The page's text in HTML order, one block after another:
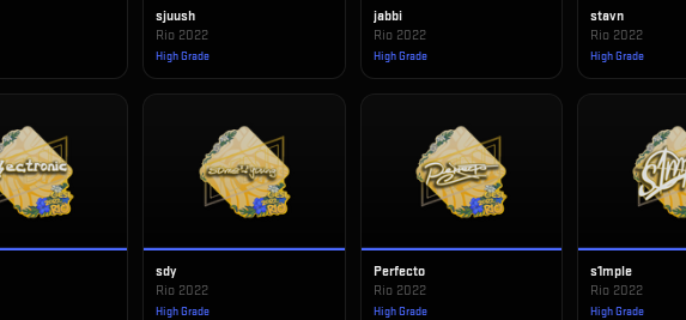
sjuush
Rio 2022
High Grade
jabbi
Rio 2022
High Grade
stavn
Rio 2022
High Grade
sdy
Rio 2022
High Grade
Perfecto
Rio 2022
High Grade
s1mple
Rio 2022
High Grade